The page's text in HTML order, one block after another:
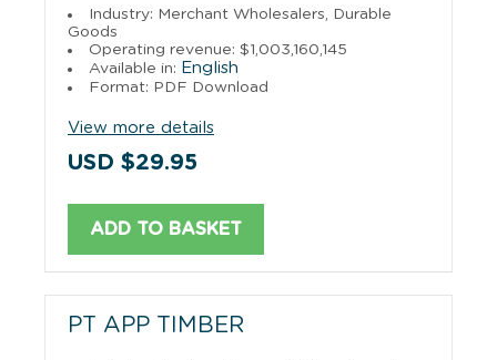
Industry: Merchant Wholesalers, Durable
Goods
Operating revenue: $1,003,160,145
Available in: English
Format: PDF Download
View more details
USD $29.95
ADD TO BASKET
PT APP TIMBER